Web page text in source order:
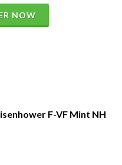
NOW
F-VF Mint NH